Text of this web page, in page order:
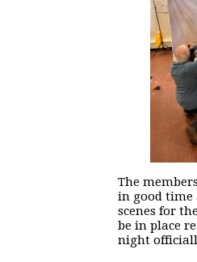
The
in good time
scenes for
be in place
night